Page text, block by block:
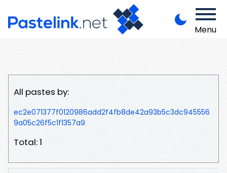
Menu
All pastes by:
ec2e071377f0120986add2f4fb8de42a93b5c3dc945556
9a05c26f5c1f1357a9
Total: 1